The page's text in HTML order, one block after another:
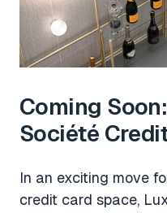
Coming
Société
In an exciting move
credit card space,